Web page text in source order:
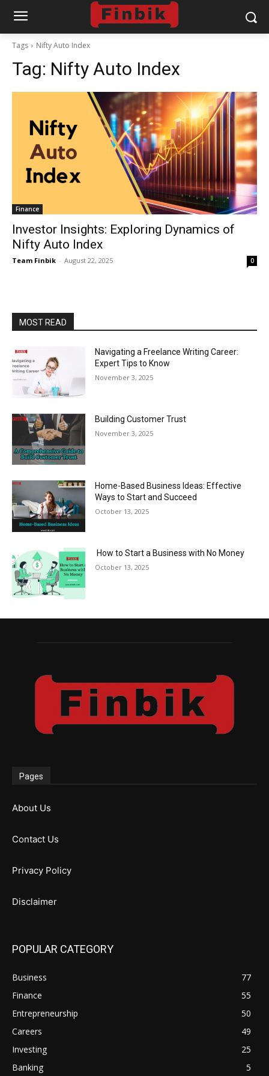
Tags Nifty Auto Index
Tag: Nifty Auto Index
Finance
Investor Insights: Exploring Dynamics of
Nifty Auto Index
Team Finbik - August 22, 2025 0
MOST READ
Navigating a Freelance Writing Career:
Expert Tips to Know
November 3, 2025
Building Customer Trust
November 3, 2025
Home-Based Business Ideas: Effective
Ways to Start and Succeed
October 13, 2025
How to Start a Business with No Money
October 13, 2025
Pages
About Us
Contact Us
Privacy Policy
Disclaimer
POPULAR CATEGORY
Business
77
Finance
55
Entrepreneurship
50
Careers
49
Investing
25
Banking
5